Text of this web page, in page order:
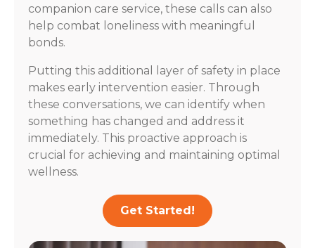
companion care service, these calls can also
help combat loneliness with meaningful
bonds.
Putting this additional layer of safety in place
makes early intervention easier. Through
these conversations, we can identify when
something has changed and address it
immediately. This proactive approach is
crucial for achieving and maintaining optimal
wellness.
Get Started!